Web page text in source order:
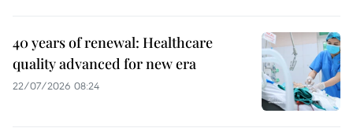
40 years of renewal: Healthcare
quality advanced for new era
22/07/2026 08:24